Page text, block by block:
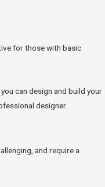
for those with basic
can design and build your
designer.
and require a